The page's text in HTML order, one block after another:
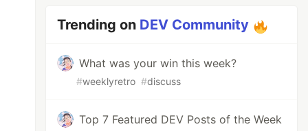
Trending on DEV Community
What was your win this week?
#weeklyretro #discuss
Top 7 Featured DEV Posts of the Week